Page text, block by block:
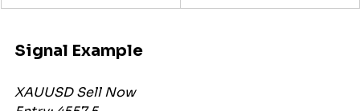
Signal Example
XAUUSD Sell Now